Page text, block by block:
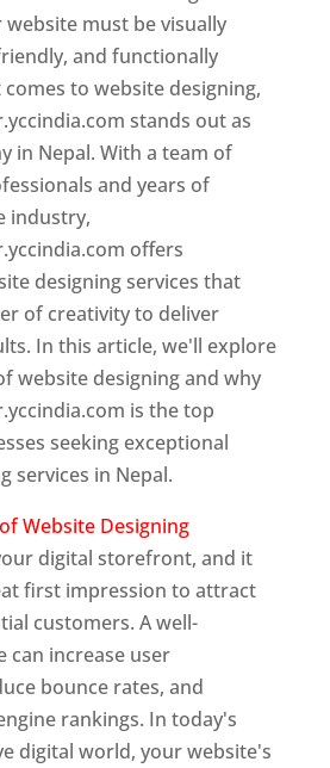
must be visually
and functionally
to website designing,
stands out as
in Nepal. With a team of
and years of
industry,
offers
designing services that
of creativity to deliver
In this article, we'll explore
website designing and why
is the top
seeking exceptional
services in Nepal.
Website Designing
digital storefront, and it
first impression to attract
customers. A well-
can increase user
bounce rates, and
rankings. In today's
digital world, your website's